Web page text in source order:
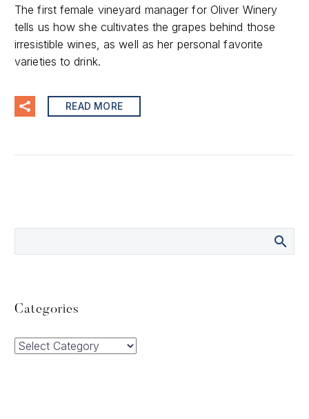
The first female vineyard manager for Oliver Winery
tells us how she cultivates the grapes behind those
irresistible wines, as well as her personal favorite
varieties to drink.
READ MORE
Categories
Categories